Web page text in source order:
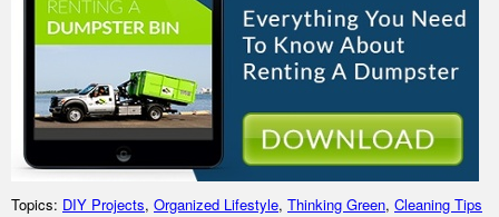
Topics: DIY Projects, Organized Lifestyle, Thinking Green, Cleaning Tips